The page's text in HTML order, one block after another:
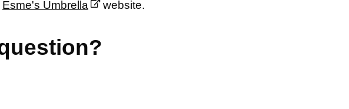
Esme's Umbrella website.